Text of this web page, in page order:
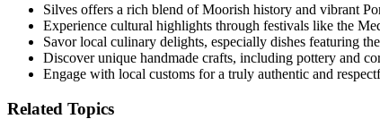
Silves offers a rich blend of Moorish history and vibrant
Experience cultural highlights through festivals like the
Savor local culinary delights, especially dishes featuring
Discover unique handmade crafts, including pottery and
Engage with local customs for a truly authentic and
Related Topics